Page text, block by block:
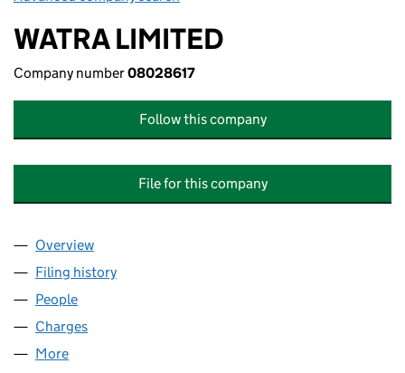
WATRA LIMITED
Company number08028617
Follow this company
File for this company
Company
Overview
Filing history
People
Charges
More